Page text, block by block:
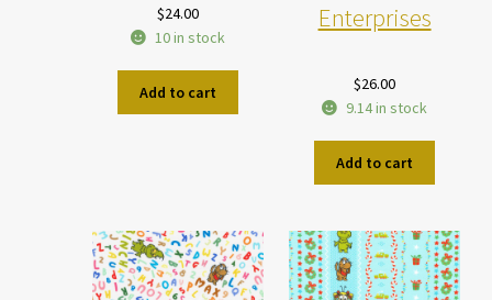
$24.00
10 in stock
Add to cart
Enterprises
$26.00
9.14 in stock
Add to cart